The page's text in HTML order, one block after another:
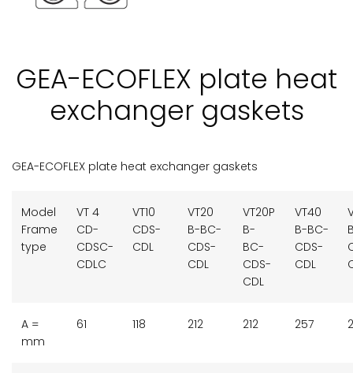
GEA-ECOFLEX plate heat
exchanger gaskets
GEA-ECOFLEX plate heat exchanger gaskets
Model
Frame
type
VT 4
CD-
CDSC-
CDLC
VT10
CDS-
CDL
VT20
B-BC-
CDS-
CDL
VT20P
B-
BC-
CDS-
CDL
VT40
B-BC-
CDS-
CDL
A =
mm
61 118 212 212 257